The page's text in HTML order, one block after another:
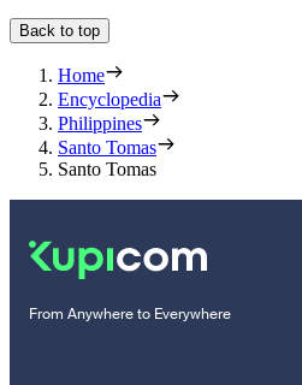
Back to top
Home
Encyclopedia
Philippines
Santo Tomas
Santo Tomas
From Anywhere to Everywhere